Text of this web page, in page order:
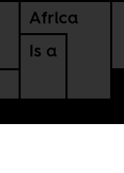
Africa
Is a